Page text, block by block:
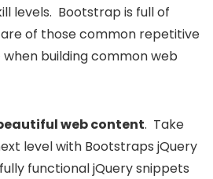
levels. Bootstrap is full of
of those common repetitive
building common web
web content. Take
level with Bootstraps jQuery
functional jQuery snippets